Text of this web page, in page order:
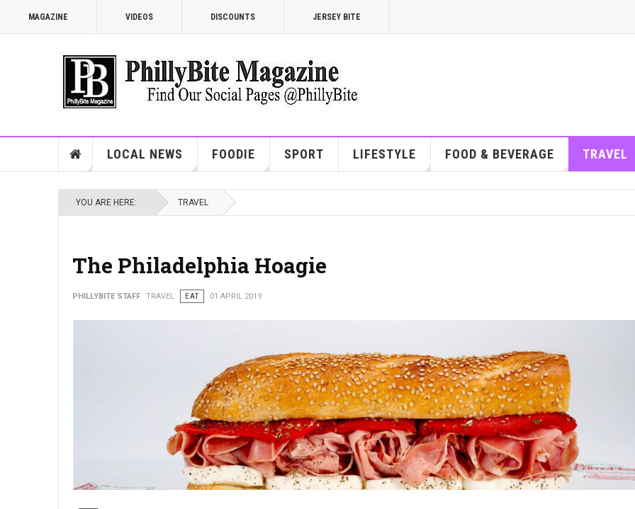
MAGAZINE VIDEOS DISCOUNTS JERSEY BITE
LOCAL NEWS FOODIE SPORT LIFESTYLE FOOD & BEVERAGE TRAVEL
YOU ARE HERE: TRAVEL
The Philadelphia Hoagie
PHILLYBITE STAFF TRAVEL EAT 01 APRIL 2019